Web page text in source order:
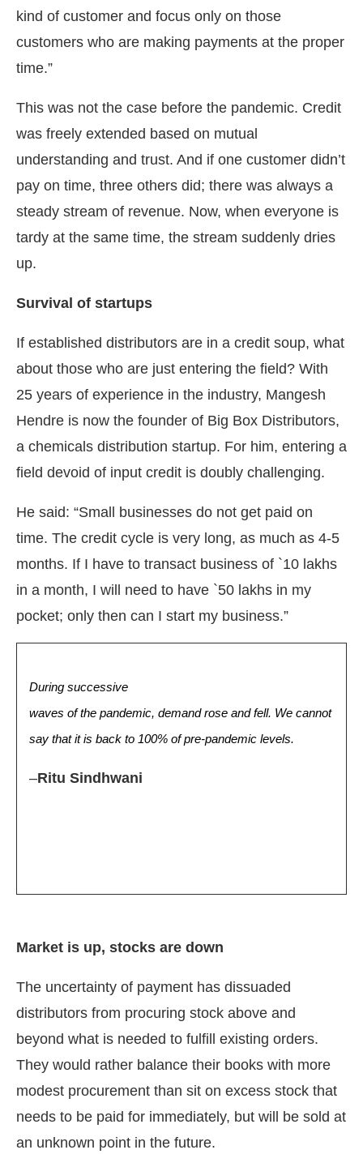
kind of customer and focus only on those
customers who are making payments at the proper
time.”
This was not the case before the pandemic. Credit
was freely extended based on mutual
understanding and trust. And if one customer didn’t
pay on time, three others did; there was always a
steady stream of revenue. Now, when everyone is
tardy at the same time, the stream suddenly dries
up.
Survival of startups
If established distributors are in a credit soup, what
about those who are just entering the field? With
25 years of experience in the industry, Mangesh
Hendre is now the founder of Big Box Distributors,
a chemicals distribution startup. For him, entering a
field devoid of input credit is doubly challenging.
He said: “Small businesses do not get paid on
time. The credit cycle is very long, as much as 4-5
months. If I have to transact business of `10 lakhs
in a month, I will need to have `50 lakhs in my
pocket; only then can I start my business.”
During successive
waves of the pandemic, demand rose and fell. We cannot
say that it is back to 100% of pre-pandemic levels.
–Ritu Sindhwani
Market is up, stocks are down
The uncertainty of payment has dissuaded
distributors from procuring stock above and
beyond what is needed to fulfill existing orders.
They would rather balance their books with more
modest procurement than sit on excess stock that
needs to be paid for immediately, but will be sold at
an unknown point in the future.